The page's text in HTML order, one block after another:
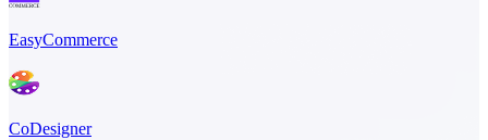
EasyCommerce
CoDesigner